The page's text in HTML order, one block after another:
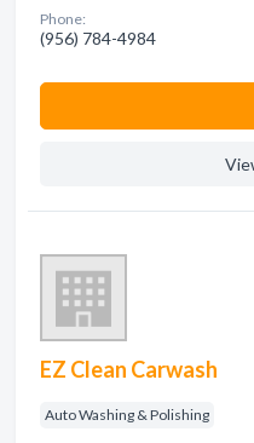
Phone:
(956) 784-4984
EZ Clean Carwash
Auto Washing & Polishing